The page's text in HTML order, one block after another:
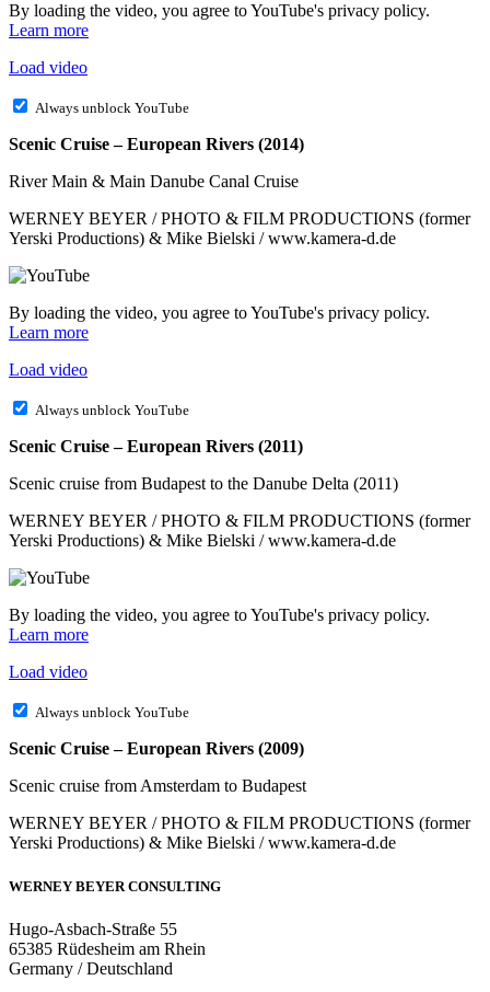
By loading the video, you agree to YouTube's privacy policy.
Learn more
Load video
Always unblock YouTube
Scenic Cruise – European Rivers (2014)
River Main & Main Danube Canal Cruise
WERNEY BEYER / PHOTO & FILM PRODUCTIONS (former
Yerski Productions) & Mike Bielski / www.kamera-d.de
By loading the video, you agree to YouTube's privacy policy.
Learn more
Load video
Always unblock YouTube
Scenic Cruise – European Rivers (2011)
Scenic cruise from Budapest to the Danube Delta (2011)
WERNEY BEYER / PHOTO & FILM PRODUCTIONS (former
Yerski Productions) & Mike Bielski / www.kamera-d.de
By loading the video, you agree to YouTube's privacy policy.
Learn more
Load video
Always unblock YouTube
Scenic Cruise – European Rivers (2009)
Scenic cruise from Amsterdam to Budapest
WERNEY BEYER / PHOTO & FILM PRODUCTIONS (former
Yerski Productions) & Mike Bielski / www.kamera-d.de
WERNEY BEYER CONSULTING
Hugo-Asbach-Straße 55
65385 Rüdesheim am Rhein
Germany / Deutschland